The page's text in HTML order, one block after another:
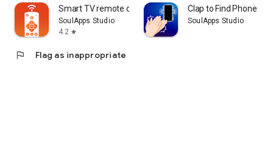
Smart TV remote control APP
SoulApps Studio
4.2 star
Clap to Find Phone &
SoulApps Studio
flag Flag as inappropriate